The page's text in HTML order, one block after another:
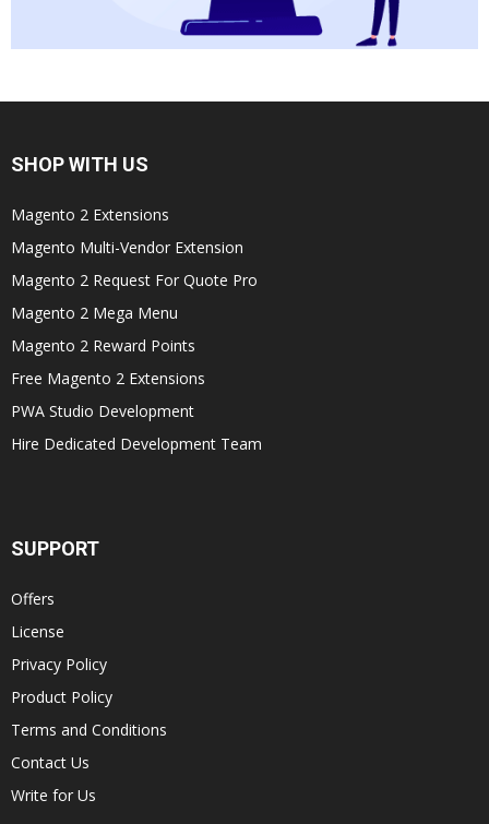
SHOP WITH US
Magento 2 Extensions
Magento Multi-Vendor Extension
Magento 2 Request For Quote Pro
Magento 2 Mega Menu
Magento 2 Reward Points
Free Magento 2 Extensions
PWA Studio Development
Hire Dedicated Development Team
SUPPORT
Offers
License
Privacy Policy
Product Policy
Terms and Conditions
Contact Us
Write for Us